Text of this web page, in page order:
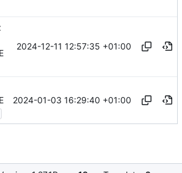
2024-12-11 12:57:35 +01:00
2024-01-03 16:29:40 +01:00